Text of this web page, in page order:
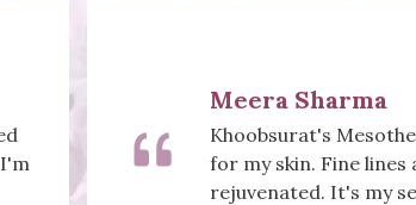
Priya Gupta
Khoobsurat's nail art
designs to vibrant
this stunning. I'm a